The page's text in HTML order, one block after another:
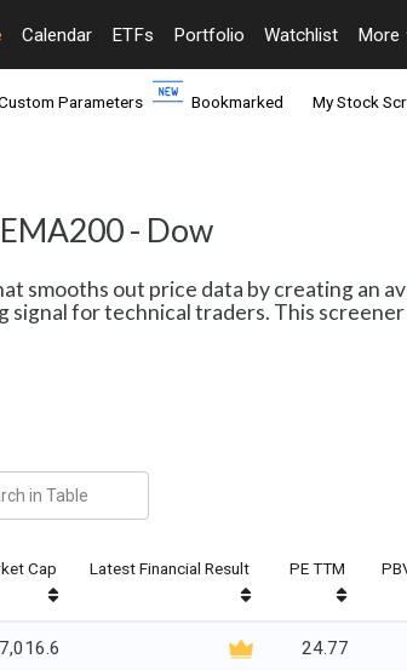
Calendar ETFs Portfolio Watchlist More
Parameters Bookmarked My Stock
- Dow
smooths out price data by creating an
signal for technical traders. This
Cap Latest Financial Result PE TTM
24.77